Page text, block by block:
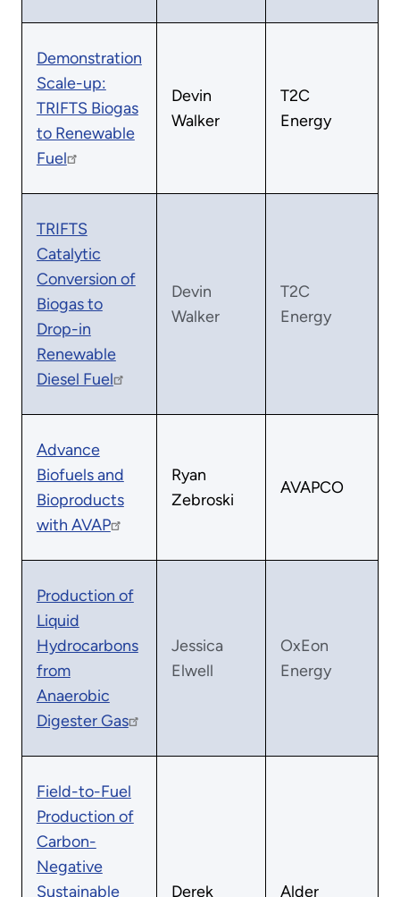
Demonstration
Scale-up:
TRIFTS Biogas
to Renewable
Fuel
Devin
Walker
T2C
Energy
TRIFTS
Catalytic
Conversion of
Biogas to
Drop-in
Renewable
Diesel Fuel
Devin
Walker
T2C
Energy
Advance
Biofuels and
Bioproducts
with AVAP
Ryan
Zebroski
AVAPCO
Production of
Liquid
Hydrocarbons
from
Anaerobic
Digester Gas
Jessica
Elwell
OxEon
Energy
Field-to-Fuel
Production of
Carbon-
Negative
Sustainable
Derek Alder